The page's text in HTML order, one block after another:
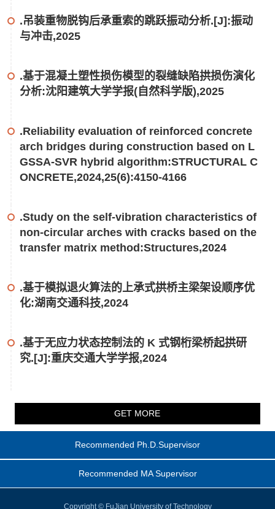
.吊装重物脱钩后承重索的跳跃振动分析.[J]:振动
与冲击,2025
.基于混凝土塑性损伤模型的裂缝缺陷拱损伤演化
分析:沈阳建筑大学学报(自然科学版),2025
.Reliability evaluation of reinforced concrete
arch bridges during construction based on L
GSSA-SVR hybrid algorithm:STRUCTURAL C
ONCRETE,2024,25(6):4150-4166
.Study on the self-vibration characteristics of
non-circular arches with cracks based on the
transfer matrix method:Structures,2024
.基于模拟退火算法的上承式拱桥主梁架设顺序优
化:湖南交通科技,2024
.基于无应力状态控制法的 K 式钢桁梁桥起拱研
究.[J]:重庆交通大学学报,2024
GET MORE
Recommended Ph.D.Supervisor
Recommended MA Supervisor
Copyright © FuJian University of Technology